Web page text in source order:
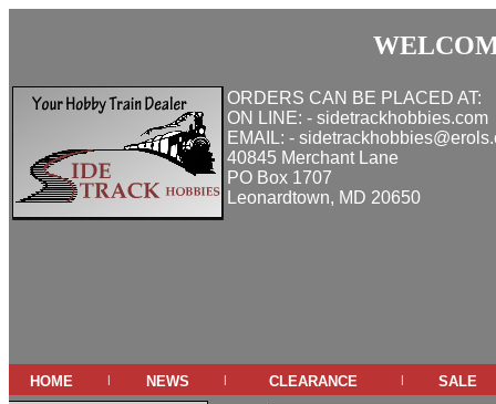
ORDERS CAN BE PLACED AT:
ON LINE: - sidetrackhobbies.com
EMAIL: -
40845 Merchant Lane
PO Box 1707
Leonardtown, MD 20650
home | news | clearance | sale